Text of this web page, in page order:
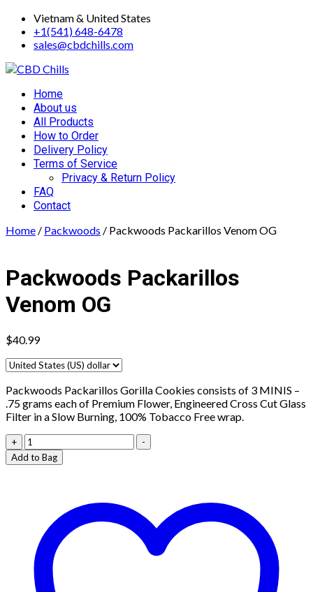
Skip
content
Vietnam & United States
+1(541) 648-6478
sales@cbdchills.com
Primary
Menu
Home
About us
All Products
How to Order
Delivery Policy
Terms of Service
Privacy & Return Policy
FAQ
Contact
Home / Packwoods / Packwoods Packarillos Venom OG
Packwoods Packarillos
Venom OG
$40.99
Packwoods Packarillos Gorilla Cookies consists of 3 MINIS –
.75 grams each of Premium Flower, Engineered Cross Cut Glass
Filter in a Slow Burning, 100% Tobacco Free wrap.
+
Packwoods
Packarillos
Venom
-
Add to Bag